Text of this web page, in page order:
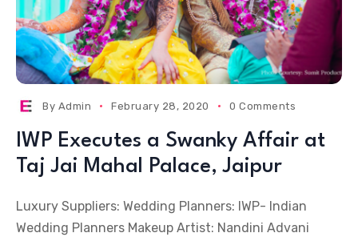
By Admin February 28, 2020 0 Comments
IWP Executes a Swanky Affair at
Taj Jai Mahal Palace, Jaipur
Luxury Suppliers: Wedding Planners: IWP- Indian
Wedding Planners Makeup Artist: Nandini Advani